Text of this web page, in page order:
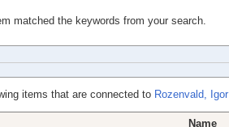
matched the keywords from your search.
items that are connected to Rozenvald, Igor
Name